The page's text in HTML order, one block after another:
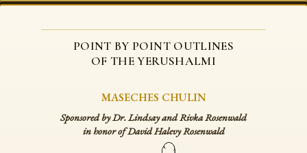
POINT BY POINT OUTLINES
OF THE YERUSHALMI
MASECHES CHULIN
Sponsored by Dr. Lindsay and Rivka Rosenwald
in honor of David Halevy Rosenwald